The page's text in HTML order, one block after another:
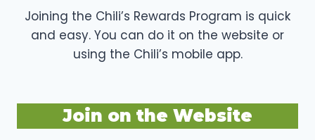
Joining the Chili’s Rewards Program is quick
and easy. You can do it on the website or
using the Chili’s mobile app.
Join on the Website